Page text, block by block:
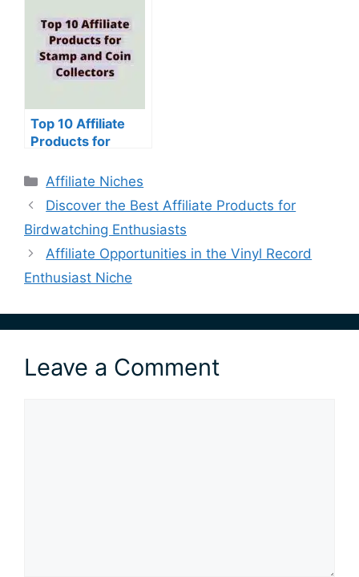
Top 10 Affiliate
Products for
Collectors
Categories
Affiliate Niches
Discover the Best Affiliate Products for
Birdwatching Enthusiasts
Affiliate Opportunities in the Vinyl Record
Enthusiast Niche
Leave a Comment